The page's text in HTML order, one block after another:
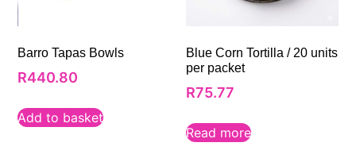
Barro Tapas Bowls
R440.80
Add to basket
Blue Corn Tortilla / 20 units
per packet
R75.77
Read more